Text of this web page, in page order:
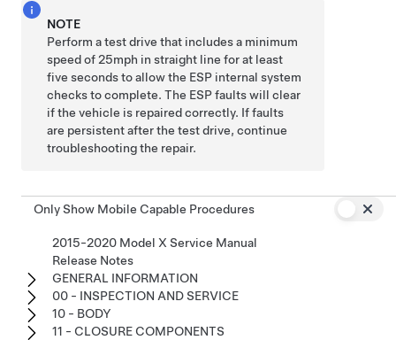
NOTE
Perform a test drive that includes a minimum
speed of 25mph in straight line for at least
five seconds to allow the ESP internal system
checks to complete. The ESP faults will clear
if the vehicle is repaired correctly. If faults
are persistent after the test drive, continue
troubleshooting the repair.
Only Show Mobile Capable Procedures
2015-2020 Model X Service Manual
Release Notes
GENERAL INFORMATION
00 - INSPECTION AND SERVICE
10 - BODY
11 - CLOSURE COMPONENTS